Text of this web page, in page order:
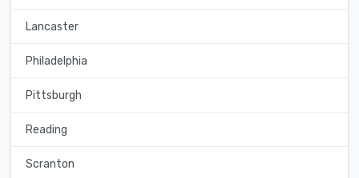
Lancaster
Philadelphia
Pittsburgh
Reading
Scranton